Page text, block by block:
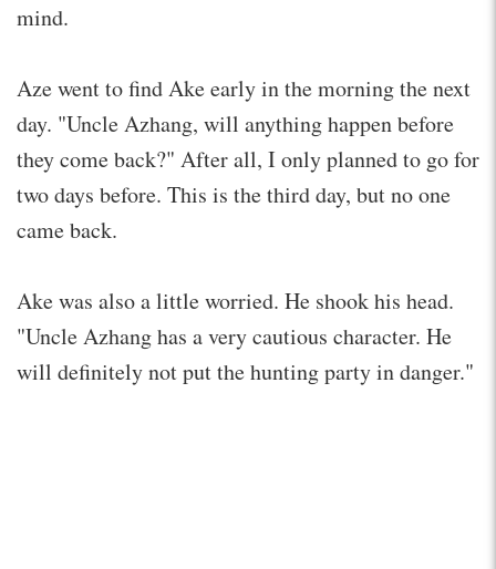
mind.
Aze went to find Ake early in the morning the next
day. "Uncle Azhang, will anything happen before
they come back?" After all, I only planned to go for
two days before. This is the third day, but no one
came back.
Ake was also a little worried. He shook his head.
"Uncle Azhang has a very cautious character. He
will definitely not put the hunting party in danger."